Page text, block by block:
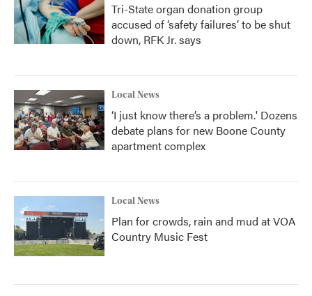
Tri-State organ donation group
accused of ‘safety failures’ to be shut
down, RFK Jr. says
Local News
‘I just know there’s a problem.' Dozens
debate plans for new Boone County
apartment complex
Local News
Plan for crowds, rain and mud at VOA
Country Music Fest